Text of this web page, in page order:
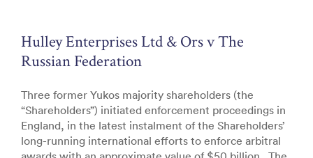
Hulley Enterprises Ltd & Ors v The
Russian Federation
Three former Yukos majority shareholders (the
“Shareholders”) initiated enforcement proceedings in
England, in the latest instalment of the Shareholders’
long-running international efforts to enforce arbitral